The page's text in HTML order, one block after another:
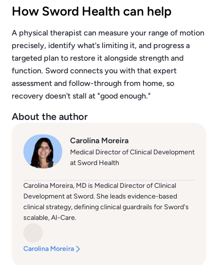
How Sword Health can help
A physical therapist can measure your range of motion
precisely, identify what's limiting it, and progress a
targeted plan to restore it alongside strength and
function. Sword connects you with that expert
assessment and follow-through from home, so
recovery doesn't stall at "good enough."
About the author
Carolina Moreira
Medical Director of Clinical Development
at Sword Health
Carolina Moreira, MD is Medical Director of Clinical
Development at Sword. She leads evidence-based
clinical strategy, defining clinical guardrails for Sword's
scalable, AI-Care.
Carolina Moreira